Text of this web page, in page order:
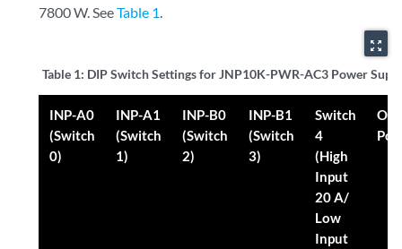
7800 W. SeeTable 1.
zoom_out_map
Table 1: DIP Switch Settings for JNP10K-PWR-AC3 Power
INP-A0
(Switch
0)
INP-A1
(Switch
1)
INP-B0
(Switch
2)
INP-B1
(Switch
3)
Switch
4
(High
Input
20 A/
Low
Input